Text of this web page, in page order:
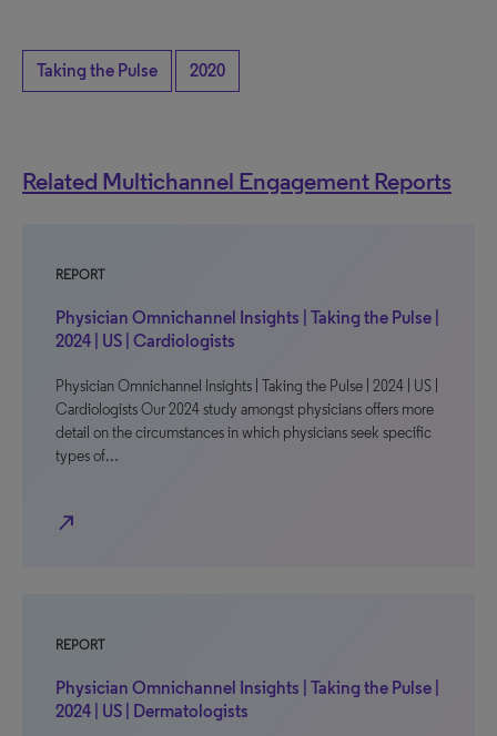
Taking the Pulse 2020
Related Multichannel Engagement Reports
REPORT
Physician Omnichannel Insights | Taking the Pulse |
2024 | US | Cardiologists
Physician Omnichannel Insights | Taking the Pulse | 2024 | US |
Cardiologists Our 2024 study amongst physicians offers more
detail on the circumstances in which physicians seek specific
types of…
north_east
REPORT
Physician Omnichannel Insights | Taking the Pulse |
2024 | US | Dermatologists